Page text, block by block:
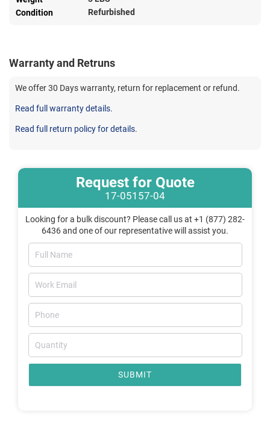
Request for Quote
17-05157-04
Looking for a bulk discount? Please call us at +1 (877) 282-
6436 and one of our representative will assist you.
SUBMIT
Condition
Refurbished
Warranty and Retruns
We offer 30 Days warranty, return for replacement or refund.
Read full warranty details.
Read full return policy for details.